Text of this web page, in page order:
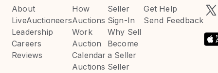
About
LiveAuctioneers
Leadership
Careers
Reviews
How
Auctions
Work
Auction
Calendar
Auctions
Seller
Sign-In
Why Sell
Become
a Seller
Seller
Get Help
Send Feedback